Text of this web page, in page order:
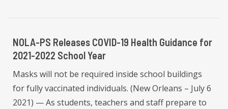
NOLA-PS Releases COVID-19 Health Guidance for
2021-2022 School Year
Masks will not be required inside school buildings
for fully vaccinated individuals. (New Orleans – July 6
2021) — As students, teachers and staff prepare to